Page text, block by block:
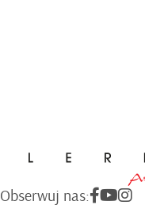
Obserwuj nas: